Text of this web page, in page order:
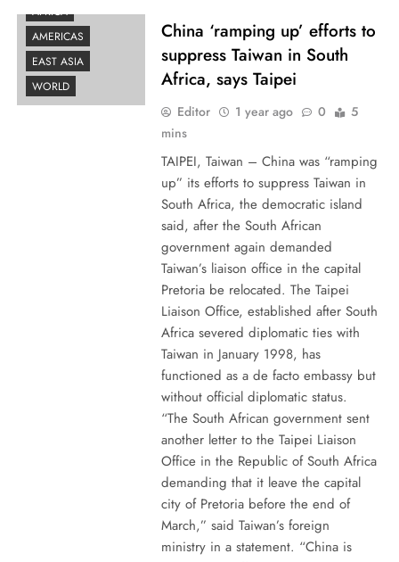
AFRICA
AMERICAS
EAST ASIA
WORLD
China ‘ramping up’ efforts to
suppress Taiwan in South
Africa, says Taipei
Editor 1 year ago 0
5
mins
TAIPEI, Taiwan – China was “ramping
up” its efforts to suppress Taiwan in
South Africa, the democratic island
said, after the South African
government again demanded
Taiwan’s liaison office in the capital
Pretoria be relocated. The Taipei
Liaison Office, established after South
Africa severed diplomatic ties with
Taiwan in January 1998, has
functioned as a de facto embassy but
without official diplomatic status.
“The South African government sent
another letter to the Taipei Liaison
Office in the Republic of South Africa
demanding that it leave the capital
city of Pretoria before the end of
March,” said Taiwan’s foreign
ministry in a statement. “China is